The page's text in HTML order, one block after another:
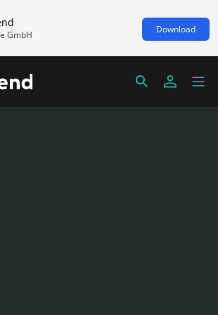
GmbH Download